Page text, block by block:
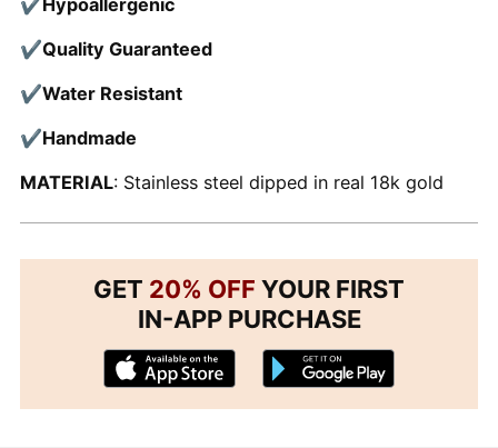
✔Hypoallergenic
✔Quality Guaranteed
✔Water Resistant
✔Handmade
MATERIAL: Stainless steel dipped in real 18k gold
GET 20% OFF YOUR FIRST
IN-APP PURCHASE